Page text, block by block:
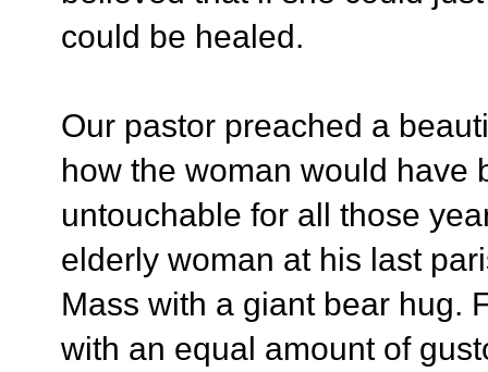
could be healed.
Our pastor preached a
how the woman would have
untouchable for all those
elderly woman at his last
Mass with a giant bear hug.
with an equal amount of